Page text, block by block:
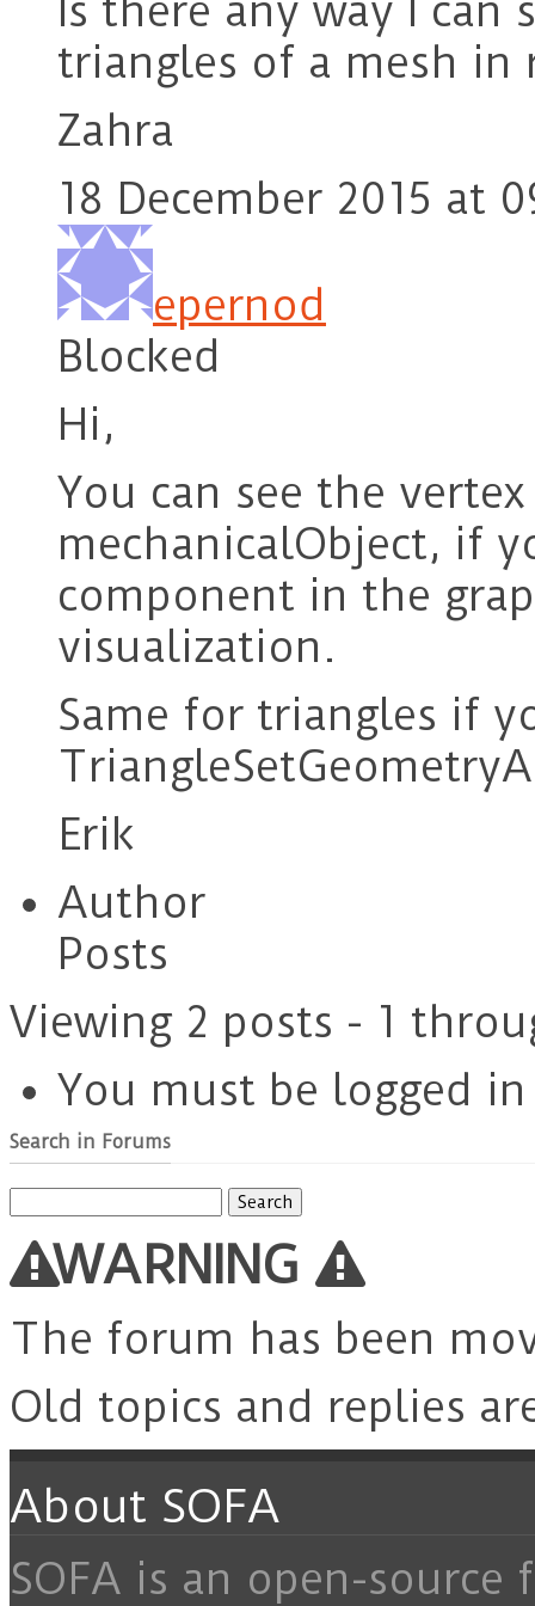
Is there any way I can
triangles of a mesh in
Zahra
18 December 2015 at
epernod
Blocked
Hi,
You can see the
mechanicalObject, if
component in the
visualization.
Same for triangles if
Erik
Author
Posts
Viewing 2 posts - 1
You must be logged
Search in Forums
for:
WARNING
The forum has been
Old topics and replies
About SOFA
SOFA is an open-